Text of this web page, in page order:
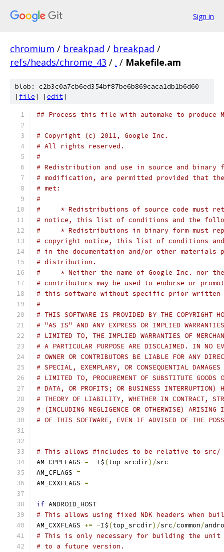
Sign in
chromium / breakpad / breakpad /
refs/heads/chrome_43 / . / Makefile.am
blob: c2b3c0a7cb6ed354bf87be6b869caca1db1b6d60
[file] [edit]
## Process this file with automake to produce
# Copyright (c) 2011, Google Inc.
# All rights reserved.
#
# Redistribution and use in source and binary
# modification, are permitted provided that
# met:
#
#     * Redistributions of source code must
# notice, this list of conditions and the
#     * Redistributions in binary form must
# copyright notice, this list of conditions
# in the documentation and/or other materials
# distribution.
#     * Neither the name of Google Inc. nor
# contributors may be used to endorse or
# this software without specific prior written
#
# THIS SOFTWARE IS PROVIDED BY THE COPYRIGHT
# "AS IS" AND ANY EXPRESS OR IMPLIED
# LIMITED TO, THE IMPLIED WARRANTIES OF
# A PARTICULAR PURPOSE ARE DISCLAIMED. IN NO
# OWNER OR CONTRIBUTORS BE LIABLE FOR ANY
# SPECIAL, EXEMPLARY, OR CONSEQUENTIAL
# LIMITED TO, PROCUREMENT OF SUBSTITUTE
# DATA, OR PROFITS; OR BUSINESS INTERRUPTION)
# THEORY OF LIABILITY, WHETHER IN CONTRACT,
# (INCLUDING NEGLIGENCE OR OTHERWISE) ARISING
# OF THIS SOFTWARE, EVEN IF ADVISED OF THE
# This allows #includes to be relative to src/
AM_CPPFLAGS = -I$(top_srcdir)/src
AM_CFLAGS =
AM_CXXFLAGS =
if ANDROID_HOST
# This allows using fixed NDK headers when
AM_CXXFLAGS += -I$(top_srcdir)/src/common/
# This is only necessary for building the unit
# to a future version.